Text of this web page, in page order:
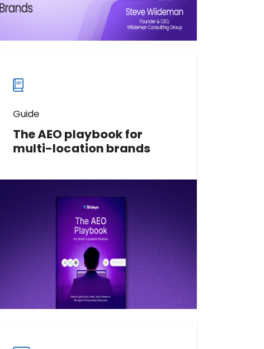
Watch now
webinars
Guide
The AEO playbook for
multi-location brands
The AEO Playbook for Multi-
Location Brands is a practical
enterprise framework for getting
found, cited accurately, and chosen
in AI discovery. Download the full
playbook.
Download now
Download
guide